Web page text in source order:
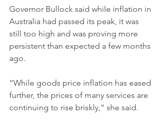
Governor Bullock said while inflation in
Australia had passed its peak, it was
still too high and was proving more
persistent than expected a few months
ago.
“While goods price inflation has eased
further, the prices of many services are
continuing to rise briskly,” she said.